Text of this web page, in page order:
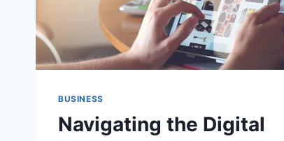
BUSINESS
Navigating the Digital